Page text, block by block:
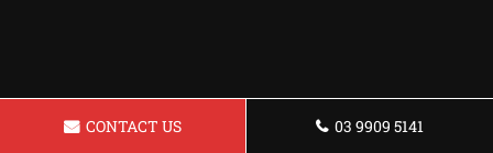
CONTACT US 03 9909 5141